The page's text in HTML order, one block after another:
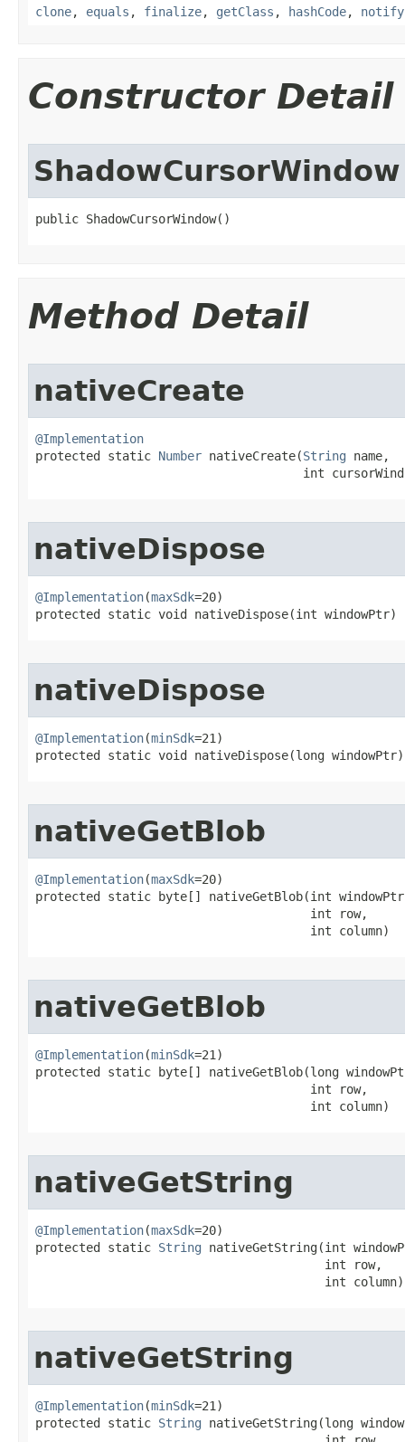
clone, equals , finalize, getClass , hashCode, notify
Constructor Detail
ShadowCursorWindow
public ShadowCursorWindow​()
Method Detail
nativeCreate
@Implementation
protected static Number nativeCreate​(String name,
int
nativeDispose
@Implementation(maxSdk=20)
protected static void nativeDispose​(int windowPtr)
nativeDispose
@Implementation(minSdk=21)
protected static void nativeDispose​(long windowPtr)
nativeGetBlob
@Implementation(maxSdk=20)
protected static byte[] nativeGetBlob​(int
                                      int row,
                                      int column)
nativeGetBlob
@Implementation(minSdk=21)
protected static byte[] nativeGetBlob​(long
                                      int row,
                                      int column)
nativeGetString
@Implementation(maxSdk=20)
protected static String nativeGetString​(int
                                        int row,
                                        int column)
nativeGetString
@Implementation(minSdk=21)
protected static String nativeGetString​(long